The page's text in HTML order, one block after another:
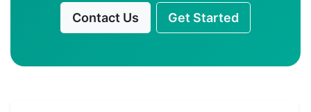
Contact Us Get Started